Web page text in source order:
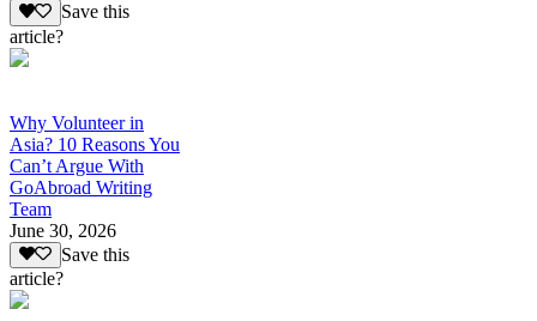
Save this
article?
Why Volunteer in
Asia? 10 Reasons You
Can’t Argue With
GoAbroad Writing
Team
June 30, 2026
Save this
article?